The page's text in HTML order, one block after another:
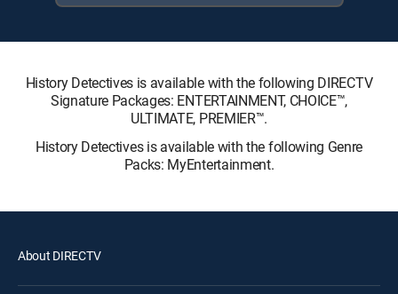
History Detectives is available with the following DIRECTV
Signature Packages: ENTERTAINMENT, CHOICE™,
ULTIMATE, PREMIER™.
History Detectives is available with the following Genre
Packs: MyEntertainment.
About DIRECTV